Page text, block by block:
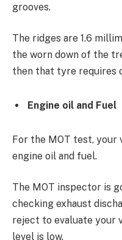
grooves.
The ridges are 1.6
the worn down of the
then that tyre requires
Engine oil and Fuel
For the MOT test, your
engine oil and fuel.
The MOT inspector is
checking exhaust
reject to evaluate your
level is low.